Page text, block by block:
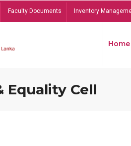
Faculty Documents Inventory
Home
Equality Cell